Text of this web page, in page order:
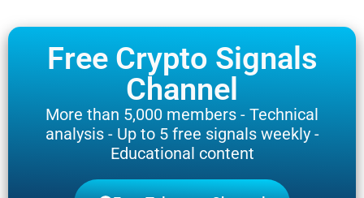
Free Crypto Signals
Channel
More than 5,000 members - Technical
analysis - Up to 5 free signals weekly -
Educational content